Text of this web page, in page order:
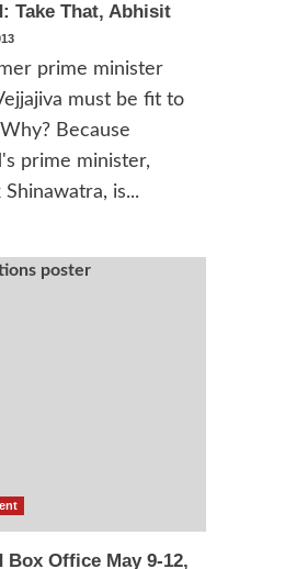
Take That, Abhisit
prime minister
must be fit to
Because
prime minister,
Shinawatra, is...
Box Office May 9-12,